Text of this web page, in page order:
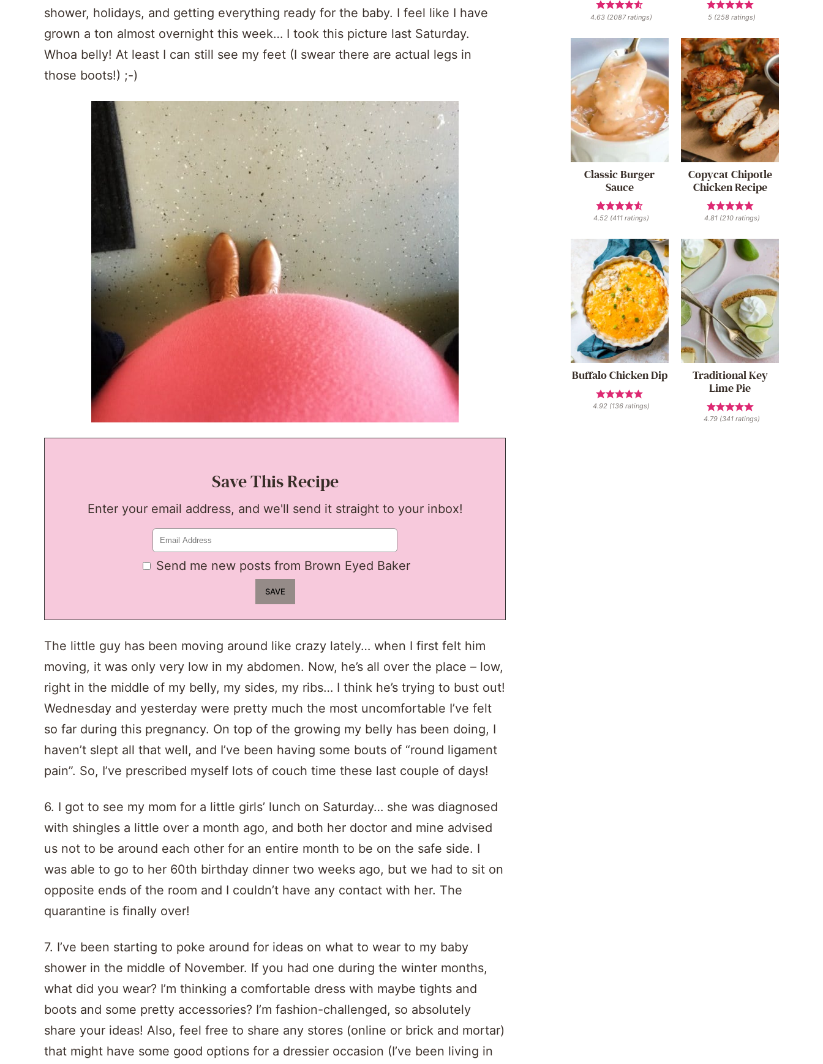
shower, holidays, and getting everything ready for the baby. I feel like I have
grown a ton almost overnight this week… I took this picture last Saturday.
Whoa belly! At least I can still see my feet (I swear there are actual legs in
those boots!) ;-)
Save This Recipe
Enter your email address, and we'll send it straight to your inbox!
Send me new posts from Brown Eyed Baker
The little guy has been moving around like crazy lately… when I first felt him
moving, it was only very low in my abdomen. Now, he’s all over the place – low,
right in the middle of my belly, my sides, my ribs… I think he’s trying to bust out!
Wednesday and yesterday were pretty much the most uncomfortable I’ve felt
so far during this pregnancy. On top of the growing my belly has been doing, I
haven’t slept all that well, and I’ve been having some bouts of “round ligament
pain”. So, I’ve prescribed myself lots of couch time these last couple of days!
6. I got to see my mom for a little girls’ lunch on Saturday… she was diagnosed
with shingles a little over a month ago, and both her doctor and mine advised
us not to be around each other for an entire month to be on the safe side. I
was able to go to her 60th birthday dinner two weeks ago, but we had to sit on
opposite ends of the room and I couldn’t have any contact with her. The
quarantine is finally over!
7. I’ve been starting to poke around for ideas on what to wear to my baby
shower in the middle of November. If you had one during the winter months,
what did you wear? I’m thinking a comfortable dress with maybe tights and
boots and some pretty accessories? I’m fashion-challenged, so absolutely
share your ideas! Also, feel free to share any stores (online or brick and mortar)
that might have some good options for a dressier occasion (I’ve been living in
4.63 (2087ratings) 5 (258 ratings)
Classic Burger
Sauce
4.52 (411 ratings)
Copycat Chipotle
Chicken Recipe
4.81(210ratings)
Buffalo Chicken Dip
4.92 (136 ratings)
Traditional Key
Lime Pie
4.79 (341 ratings)